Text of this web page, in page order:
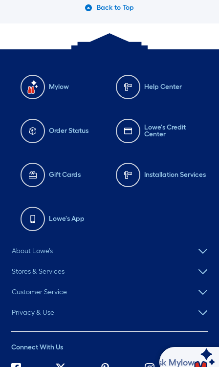
Back to Top
Mylow Help Center
Order Status
Lowe's Credit
Center
Gift Cards Installation Services
Lowe's App
About Lowe's
Stores & Services
Customer Service
Privacy & Use
Connect With Us
Ask Mylow